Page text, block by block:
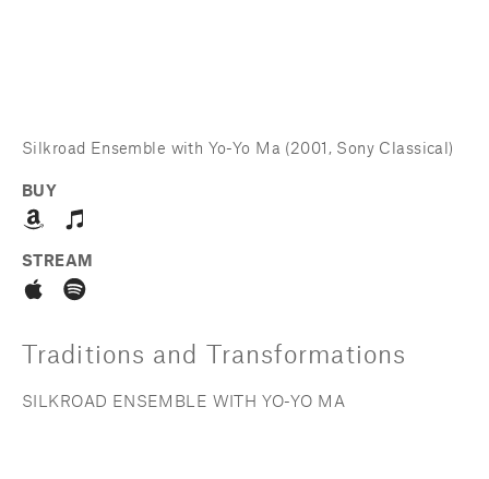
Silkroad Ensemble with Yo-Yo Ma (2001, Sony Classical)
BUY
STREAM
Traditions and Transformations
SILKROAD ENSEMBLE WITH YO-YO MA